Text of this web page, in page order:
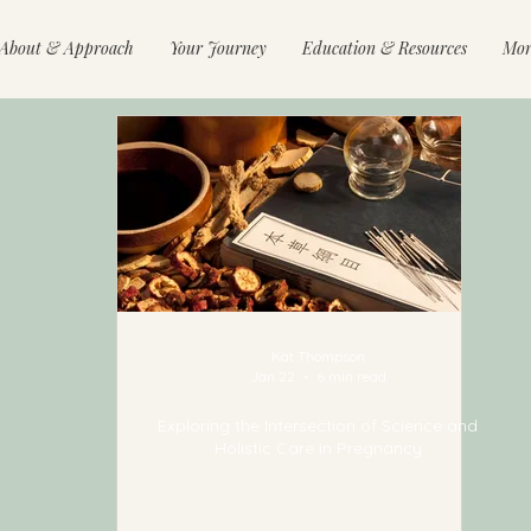
About & Approach Your Journey Education & Resources
Exploring the Intersection of Science and